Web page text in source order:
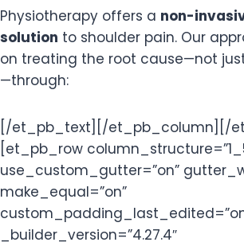
Physiotherapy offers a non-
solution to shoulder pain. Our
on treating the root cause—not
—through:
[/et_pb_text][/et_pb_column][/
[et_pb_row
use_custom_gutter=”on”
make_equal=”on”
_builder_version=”4.27.4″